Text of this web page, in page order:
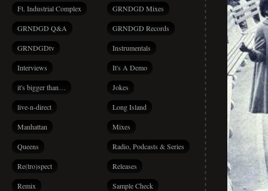
Ft. Industrial Complex GRNDGD Mixes
GRNDGD Q&A GRNDGD Records
GRNDGDtv Instrumentals
Interviews It's A Demo
it's bigger than… Jokes
live-n-direct Long Island
Manhattan Mixes
Queens Radio, Podcasts & Series
Re(tro)spect Releases
Remix Sample Check